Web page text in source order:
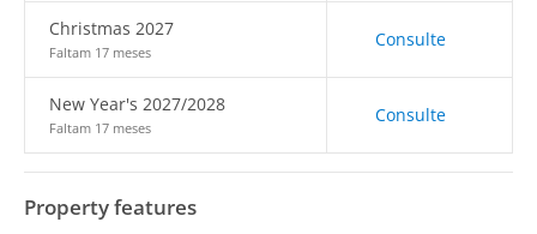
Christmas 2027
Faltam 17 meses
Consulte
New Year's 2027/2028
Faltam 17 meses
Consulte
Property features